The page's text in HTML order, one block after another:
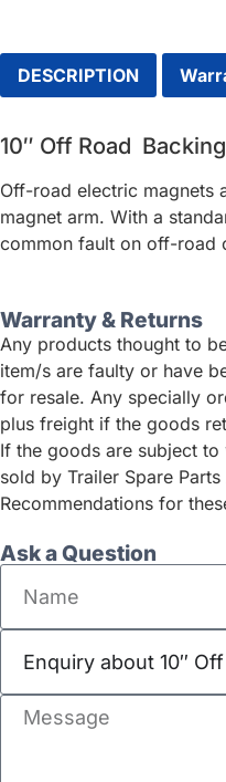
DESCRIPTION
10″ Off Road
Off-road electric magnets
magnet arm. With a
common fault on off-road
Warranty & Returns
Any products thought to
item/s are faulty or have
for resale. Any specially
plus freight if the goods
If the goods are subject
sold by Trailer Spare
Recommendations for
Ask a Question